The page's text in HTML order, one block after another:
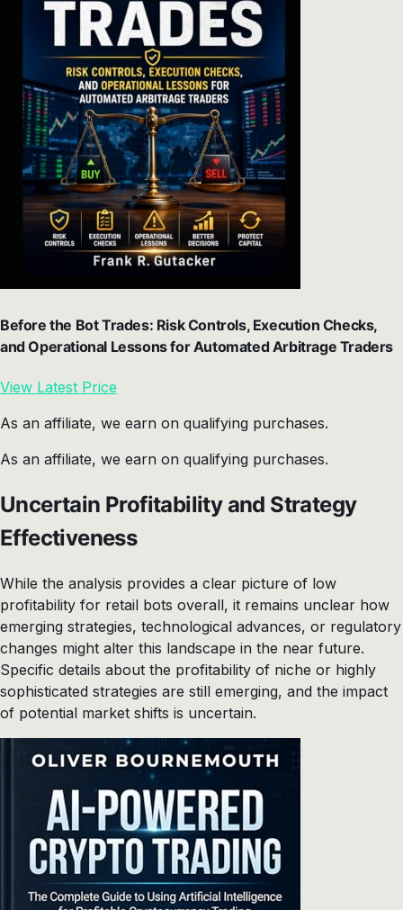
Before the Bot Trades: Risk Controls, Execution Checks,
and Operational Lessons for Automated Arbitrage Traders
View Latest Price
As an affiliate, we earn on qualifying purchases.
As an affiliate, we earn on qualifying purchases.
Uncertain Profitability and Strategy
Effectiveness
While the analysis provides a clear picture of low
profitability for retail bots overall, it remains unclear how
emerging strategies, technological advances, or regulatory
changes might alter this landscape in the near future.
Specific details about the profitability of niche or highly
sophisticated strategies are still emerging, and the impact
of potential market shifts is uncertain.